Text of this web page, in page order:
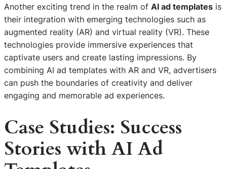
Another exciting trend in the realm of AI ad templates is
their integration with emerging technologies such as
augmented reality (AR) and virtual reality (VR). These
technologies provide immersive experiences that
captivate users and create lasting impressions. By
combining AI ad templates with AR and VR, advertisers
can push the boundaries of creativity and deliver
engaging and memorable ad experiences.
Case Studies: Success
Stories with AI Ad